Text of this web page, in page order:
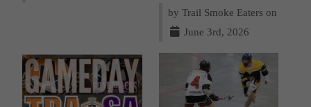
by Trail Smoke Eaters on
June 3rd, 2026